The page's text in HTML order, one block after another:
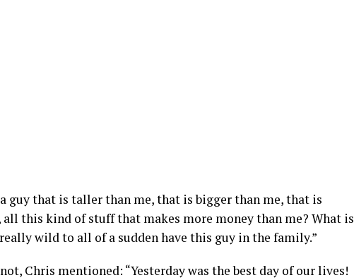
a guy that is taller than me, that is bigger than me, that is
this kind of stuff that makes more money than me? What is
wild to all of a sudden have this guy in the family.”
Chris mentioned: “Yesterday was the best day of our lives!